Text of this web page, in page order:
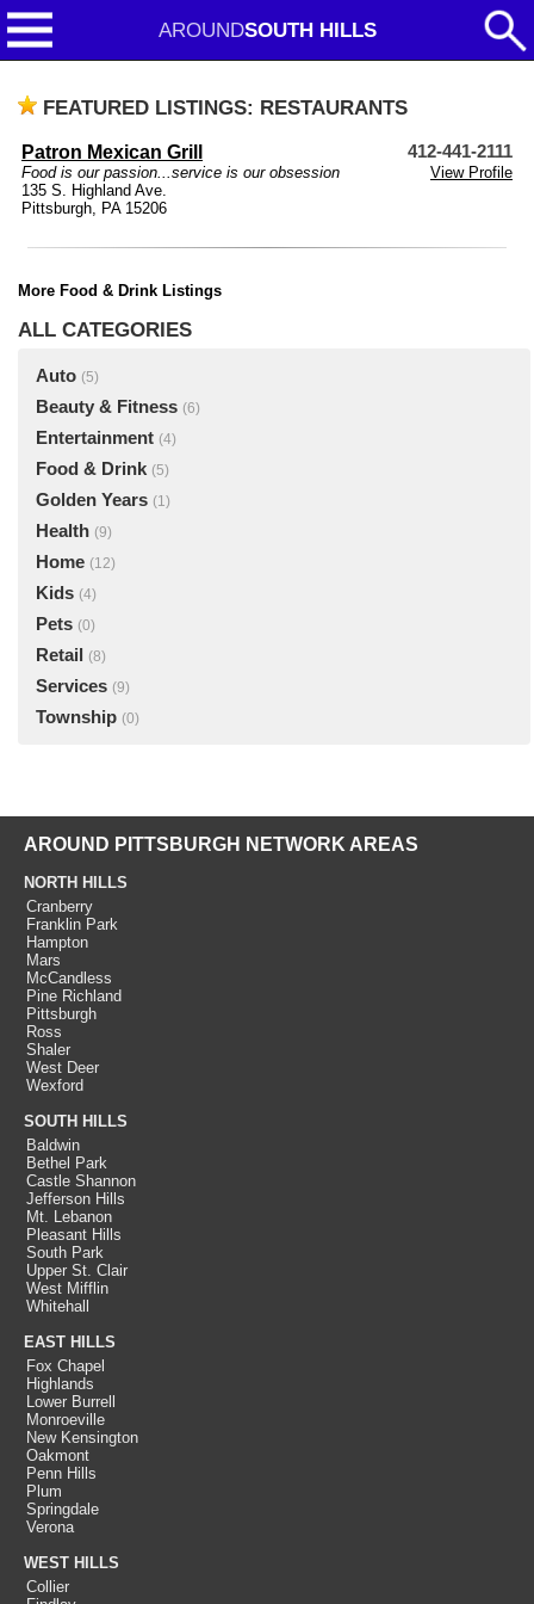
AROUNDSOUTH HILLS
FEATURED LISTINGS: RESTAURANTS
Patron Mexican Grill 412-441-2111
Food is our passion...service is our obsession
View Profile
135 S. Highland Ave.
Pittsburgh, PA 15206
More Food & Drink Listings
ALL CATEGORIES
Auto (5)
Beauty & Fitness (6)
Entertainment (4)
Food & Drink (5)
Golden Years (1)
Health (9)
Home (12)
Kids (4)
Pets (0)
Retail (8)
Services (9)
Township (0)
AROUND PITTSBURGH NETWORK AREAS
NORTH HILLS
Cranberry
Franklin Park
Hampton
Mars
McCandless
Pine Richland
Pittsburgh
Ross
Shaler
West Deer
Wexford
SOUTH HILLS
Baldwin
Bethel Park
Castle Shannon
Jefferson Hills
Mt. Lebanon
Pleasant Hills
South Park
Upper St. Clair
West Mifflin
Whitehall
EAST HILLS
Fox Chapel
Highlands
Lower Burrell
Monroeville
New Kensington
Oakmont
Penn Hills
Plum
Springdale
Verona
WEST HILLS
Collier